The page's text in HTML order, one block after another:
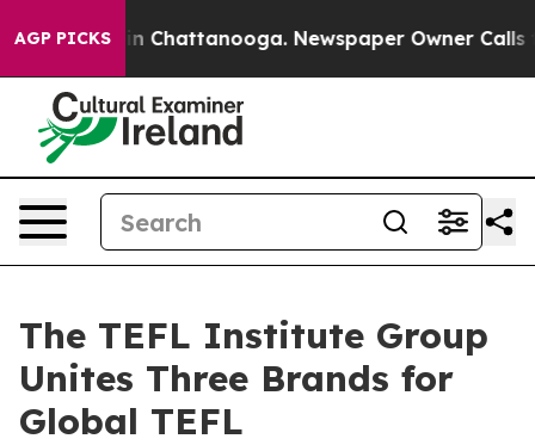
AGP PICKS
Chaos in Chattanooga. Newspaper Owner Calls the
The TEFL Institute Group
Unites Three Brands for
Global TEFL